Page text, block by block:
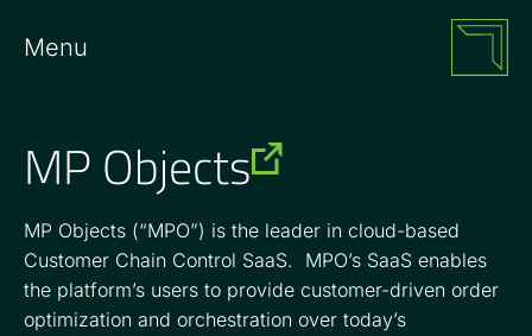
Menu
MP Objects
MP Objects (“MPO”) is the leader in cloud-based
Customer Chain Control SaaS. MPO’s SaaS enables
the platform’s users to provide customer-driven order
optimization and orchestration over today’s